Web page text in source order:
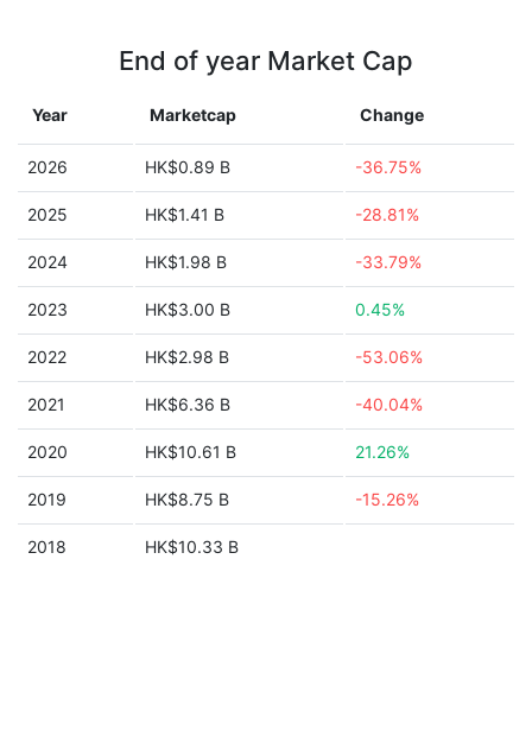
End of year Market Cap
Year Marketcap Change
2026 HK$0.89 B -36.75%
2025 HK$1.41 B -28.81%
2024 HK$1.98 B -33.79%
2023 HK$3.00 B 0.45%
2022 HK$2.98 B -53.06%
2021 HK$6.36 B -40.04%
2020 HK$10.61 B 21.26%
2019 HK$8.75 B -15.26%
2018 HK$10.33 B